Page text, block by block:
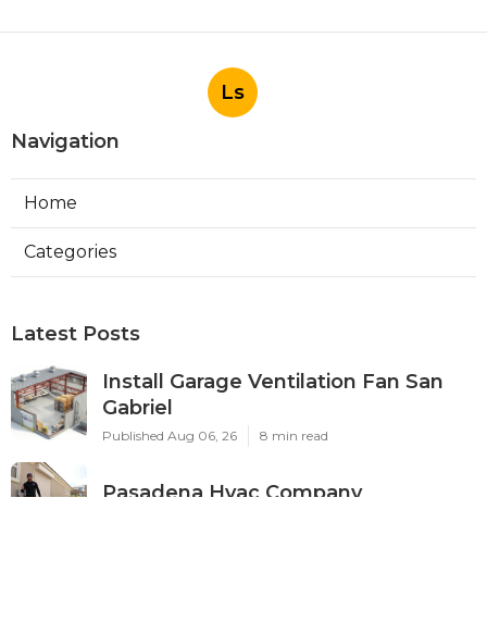
Ls
Navigation
Home
Categories
Latest Posts
Install Garage Ventilation Fan San
Gabriel
Published Aug 06, 26 8 min read
Pasadena Hvac Company